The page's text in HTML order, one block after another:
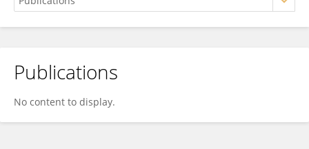
Ashwini Gundawar
Publications
No content to display.